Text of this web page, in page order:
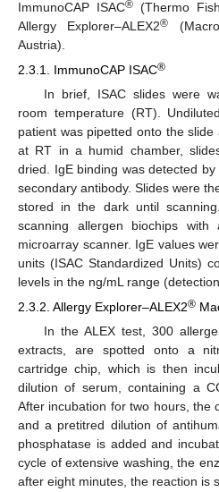
ImmunoCAP ISAC® (Thermo
Allergy Explorer–ALEX2®
Austria).
2.3.1. ImmunoCAP ISAC®
In brief, ISAC slides were
room temperature (RT).
patient was pipetted onto the
at RT in a humid chamber,
dried. IgE binding was detected
secondary antibody. Slides were
stored in the dark until
scanning allergen biochips with
microarray scanner. IgE values
units (ISAC Standardized Units)
levels in the ng/mL range
2.3.2. Allergy Explorer–ALEX2®
In the ALEX test, 300
extracts, are spotted onto a
cartridge chip, which is then
dilution of serum, containing a
After incubation for two hours, the
and a pretitred dilution of
phosphatase is added and
cycle of extensive washing, the
after eight minutes, the reaction is